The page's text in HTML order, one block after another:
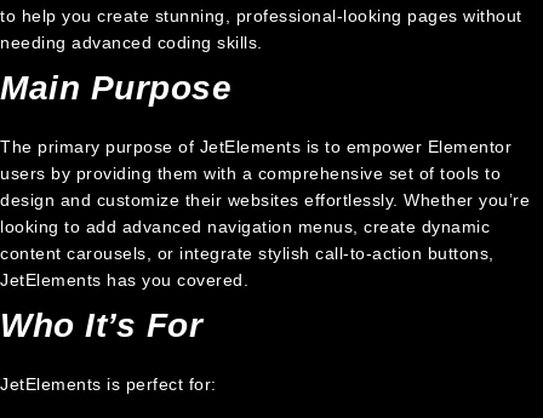
to help you create stunning, professional-looking pages without
needing advanced coding skills.
Main Purpose
The primary purpose of JetElements is to empower Elementor
users by providing them with a comprehensive set of tools to
design and customize their websites effortlessly. Whether you’re
looking to add advanced navigation menus, create dynamic
content carousels, or integrate stylish call-to-action buttons,
JetElements has you covered.
Who It’s For
JetElements is perfect for: